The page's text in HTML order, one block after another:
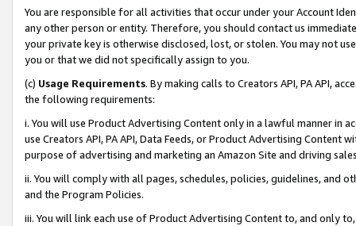
You are responsible for all activities that occur under your Account
any other person or entity. Therefore, you should contact us
your private key is otherwise disclosed, lost, or stolen. You may not
you or that we did not specifically assign to you.
(c) Usage Requirements. By making calls to Creators API, PA API,
the following requirements:
i. You will use Product Advertising Content only in a lawful manner in
use Creators API, PA API, Data Feeds, or Product Advertising
purpose of advertising and marketing an Amazon Site and driving
ii. You will comply with all pages, schedules, policies, guidelines, and
and the Program Policies.
iii. You will link each use of Product Advertising Content to, and only